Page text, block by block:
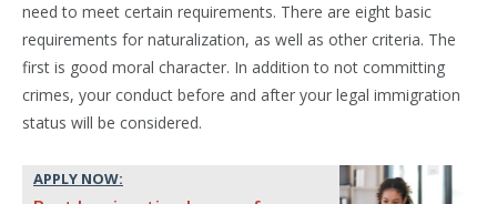
need to meet certain requirements. There are eight basic
requirements for naturalization, as well as other criteria. The
first is good moral character. In addition to not committing
crimes, your conduct before and after your legal immigration
status will be considered.
APPLY NOW: